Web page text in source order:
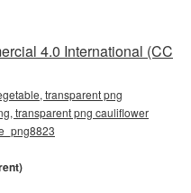
4.0 International (CC
transparent png
transparent png cauliflower